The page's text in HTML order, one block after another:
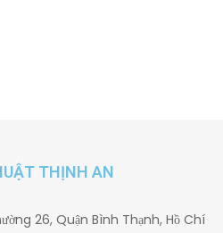
THỊNH AN
26, Quận Bình Thạnh, Hồ Chí